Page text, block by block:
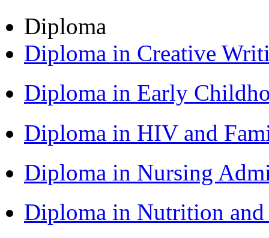
Diploma
Diploma in Creative
Diploma in Early
Diploma in HIV and
Diploma in Nursing
Diploma in Nutrition